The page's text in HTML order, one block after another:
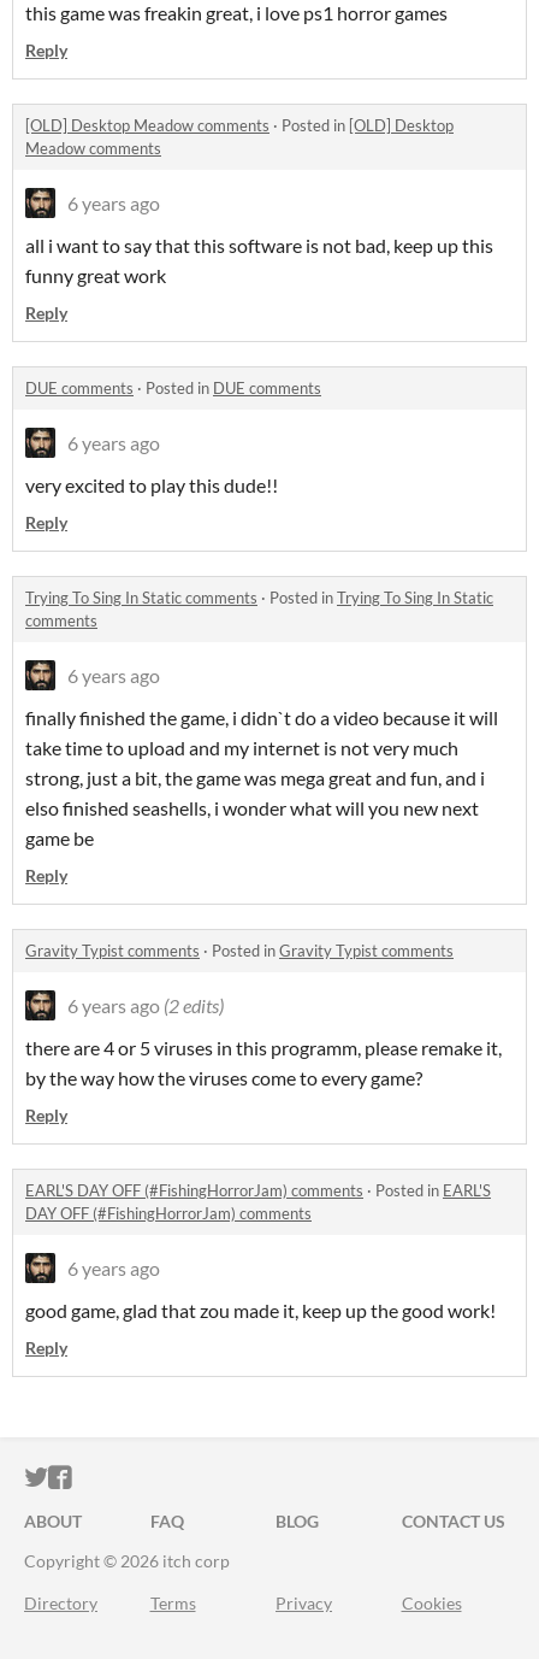
this game was freakin great, i love ps1 horror games
Reply
[OLD] Desktop Meadow comments · Posted in [OLD] Desktop
Meadow comments
6 years ago
all i want to say that this software is not bad, keep up this
funny great work
Reply
DUE comments · Posted in DUE comments
6 years ago
very excited to play this dude!!
Reply
Trying To Sing In Static comments · Posted inTrying To Sing In Static
comments
6 years ago
finally finished the game, i didn`t do a video because it will
take time to upload and my internet is not very much
strong, just a bit, the game was mega great and fun, and i
elso finished seashells, i wonder what will you new next
game be
Reply
Gravity Typist comments · Posted inGravity Typist comments
6 years ago (2 edits)
there are 4 or 5 viruses in this programm, please remake it,
by the way how the viruses come to every game?
Reply
EARL'S DAY OFF (#FishingHorrorJam) comments · Posted in EARL'S
DAY OFF (#FishingHorrorJam) comments
6 years ago
good game, glad that zou made it, keep up the good work!
Reply
ITCH.IO ON TWITTER
ITCH.IO ON FACEBOOK
ABOUT FAQ BLOG
CONTACT US
Copyright © 2026 itch corp
Directory Terms Privacy Cookies